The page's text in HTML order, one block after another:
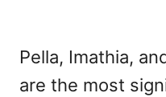
Pella, Imathia,
are the most